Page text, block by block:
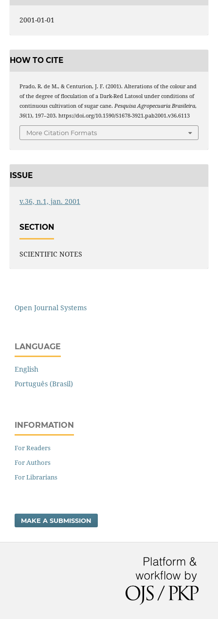
2001-01-01
HOW TO CITE
Prado, R. de M., & Centurion, J. F. (2001). Alterations of the colour and
of the degree of floculation of a Dark-Red Latosol under conditions of
continuous cultivation of sugar cane. Pesquisa Agropecuaria Brasileira,
36(1), 197–203. https://doi.org/10.1590/S1678-3921.pab2001.v36.6113
More Citation Formats
ISSUE
v.36, n.1, jan. 2001
SECTION
SCIENTIFIC NOTES
Open Journal Systems
LANGUAGE
English
Português (Brasil)
INFORMATION
For Readers
For Authors
For Librarians
MAKE A SUBMISSION